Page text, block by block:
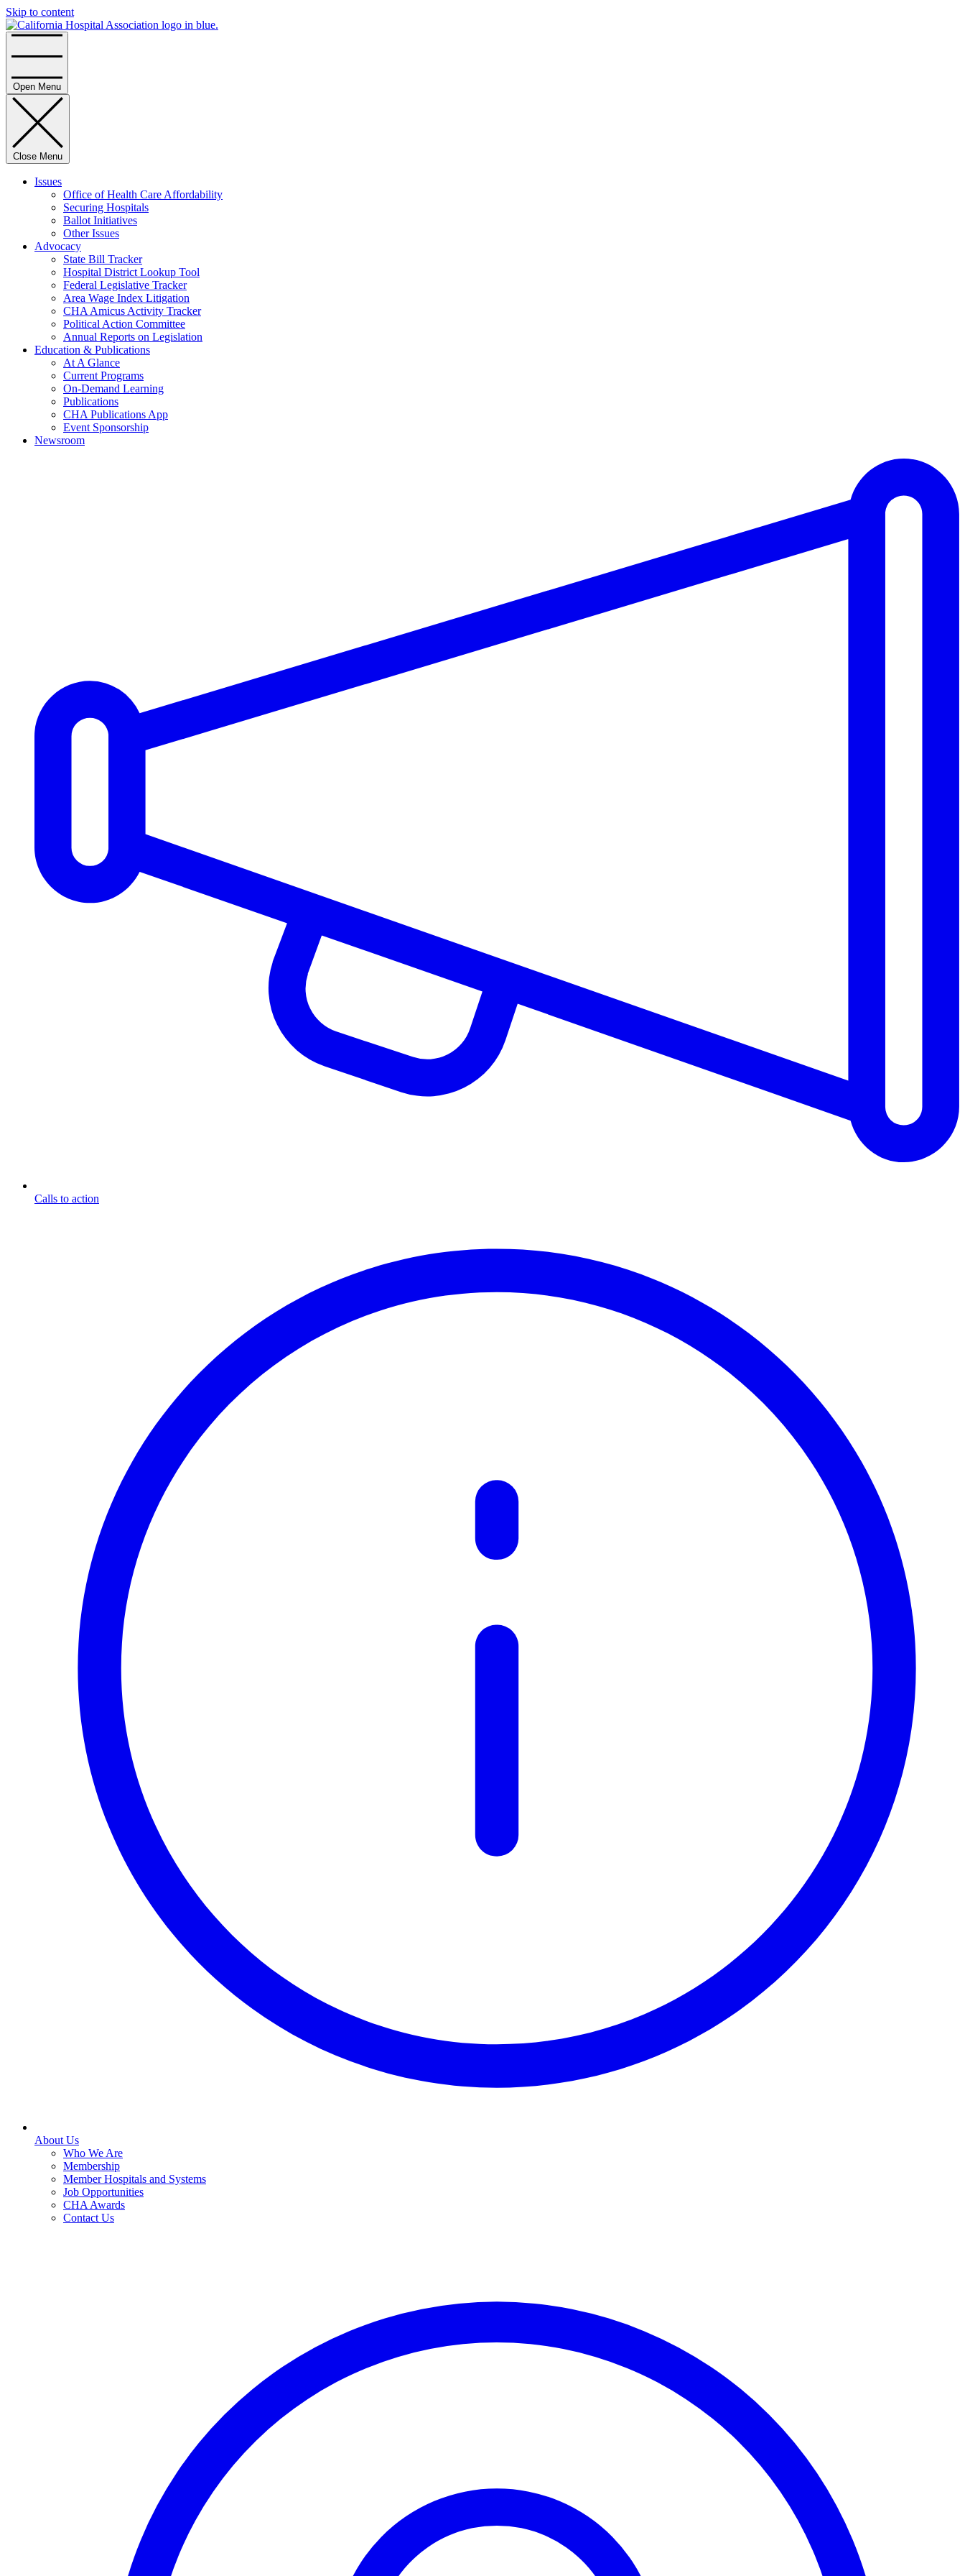
Skip to content
Open Menu
Close Menu
Issues
Office of Health Care Affordability
Securing Hospitals
Ballot Initiatives
Other Issues
Advocacy
State Bill Tracker
Hospital District Lookup Tool
Federal Legislative Tracker
Area Wage Index Litigation
CHA Amicus Activity Tracker
Political Action Committee
Annual Reports on Legislation
Education & Publications
At A Glance
Current Programs
On-Demand Learning
Publications
CHA Publications App
Event Sponsorship
Newsroom
Calls to action
About Us
Who We Are
Membership
Member Hospitals and Systems
Job Opportunities
CHA Awards
Contact Us